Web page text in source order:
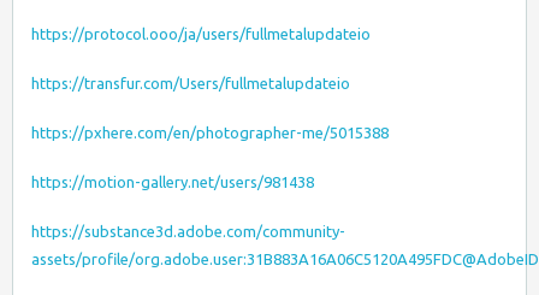
https://protocol.ooo/ja/users/fullmetalupdateio
https://transfur.com/Users/fullmetalupdateio
https://pxhere.com/en/photographer-me/5015388
https://motion-gallery.net/users/981438
https://substance3d.adobe.com/community-
assets/profile/org.adobe.user:31B883A16A06C5120A495FDC@AdobeID